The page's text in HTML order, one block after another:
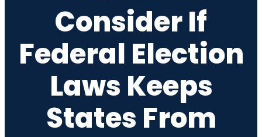
Consider If
Federal Election
Laws Keeps
States From